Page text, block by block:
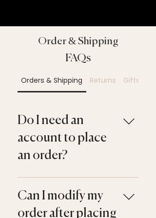
Order & Shipping
FAQs
Orders & Shipping Returns Gifts &
Do I need an
account to place
an order?
No. You may check out as a
guest or create an account
for a faster experience and
access to your order
Can I modify my
order after placing